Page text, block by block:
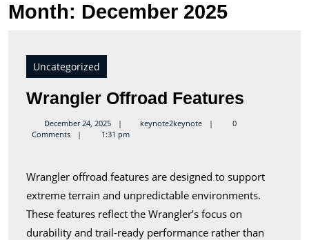
Month: December 2025
Uncategorized
Wrangler Offroad Features
December 24, 2025 keynote2keynotekeynote2keynote
0
Comments
1:31 pm
Wrangler offroad features are designed to support
extreme terrain and unpredictable environments.
These features reflect the Wrangler’s focus on
durability and trail-ready performance rather than